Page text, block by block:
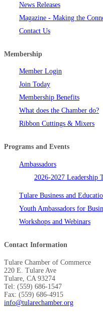
News Releases
Magazine - Making the
Contact Us
Membership
Member Login
Join Today
Membership Benefits
What does the Chamber do?
Ribbon Cuttings & Mixers
Programs and Events
Ambassadors
2026-2027 Leadership
Tulare Business and
Youth Ambassadors for
Workshops and Webinars
Contact Information
Tulare Chamber of Commerce
220 E. Tulare Ave
Tulare, CA 93274
Tel: (559) 686-1547
Fax: (559) 686-4915
info@tularechamber.org